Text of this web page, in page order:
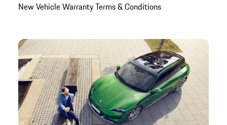
New Vehicle Warranty Terms & Conditions